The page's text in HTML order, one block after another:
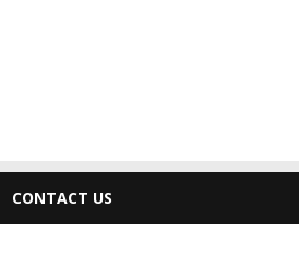
CONTACT US